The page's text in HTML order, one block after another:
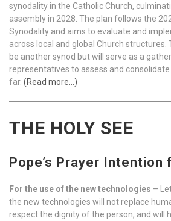
synodality in the Catholic Church,
assembly in 2028. The plan follows the
Synodality and aims to evaluate and
across local and global Church structures.
be another synod but will serve as a
representatives to assess and
far. (Read more…)
THE HOLY SEE
Pope’s Prayer Intention
For the use of the new technologies –
the new technologies will not replace
respect the dignity of the person, and will